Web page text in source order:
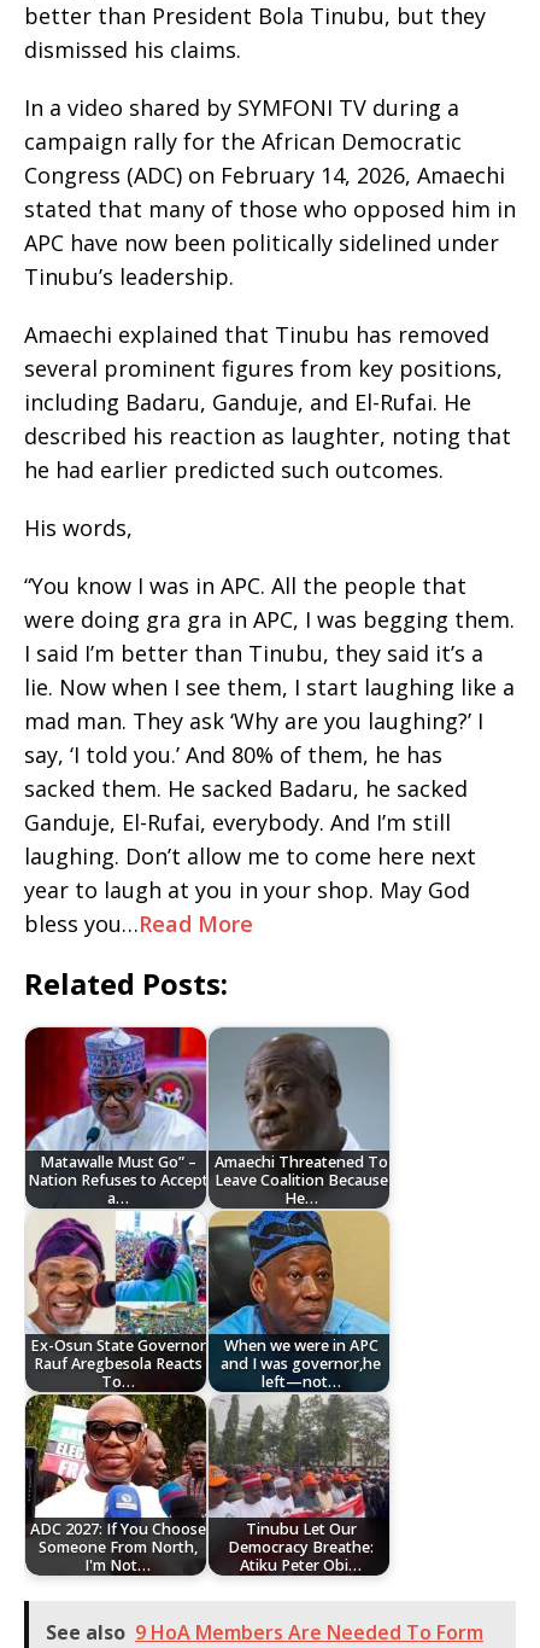
better than President Bola Tinubu, but they
dismissed his claims.
In a video shared by SYMFONI TV during a
campaign rally for the African Democratic
Congress (ADC) on February 14, 2026, Amaechi
stated that many of those who opposed him in
APC have now been politically sidelined under
Tinubu’s leadership.
Amaechi explained that Tinubu has removed
several prominent figures from key positions,
including Badaru, Ganduje, and El-Rufai. He
described his reaction as laughter, noting that
he had earlier predicted such outcomes.
His words,
“You know I was in APC. All the people that
were doing gra gra in APC, I was begging them.
I said I’m better than Tinubu, they said it’s a
lie. Now when I see them, I start laughing like a
mad man. They ask ‘Why are you laughing?’ I
say, ‘I told you.’ And 80% of them, he has
sacked them. He sacked Badaru, he sacked
Ganduje, El-Rufai, everybody. And I’m still
laughing. Don’t allow me to come here next
year to laugh at you in your shop. May God
bless you…Read More
Related Posts:
Matawalle Must Go” –
Nation Refuses to Accept
a…
Amaechi Threatened To
Leave Coalition Because
He…
Ex-Osun State Governor
Rauf Aregbesola Reacts
To…
When we were in APC
and I was governor,he
left—not…
ADC 2027: If You Choose
Someone From North,
I'm Not…
Tinubu Let Our
Democracy Breathe:
Atiku Peter Obi…
See also 9 HoA Members Are Needed To Form